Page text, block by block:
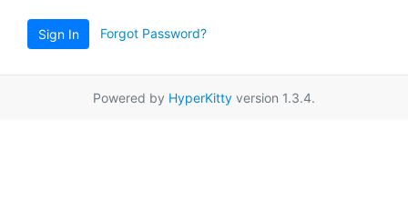
Sign In Forgot Password?
Powered by HyperKitty version 1.3.4.